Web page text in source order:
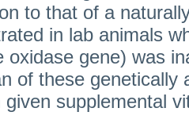
to that of a
in lab animals
oxidase gene) was
of these genetically
given supplemental